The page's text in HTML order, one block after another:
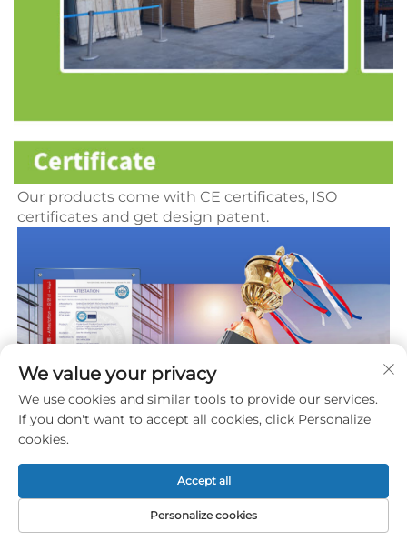
Our products come with CE certificates, ISO
certificates and get design patent.
We value your privacy
We use cookies and similar tools to provide our services.
If you don't want to accept all cookies, click Personalize
cookies.
Personalize cookies
Accept all